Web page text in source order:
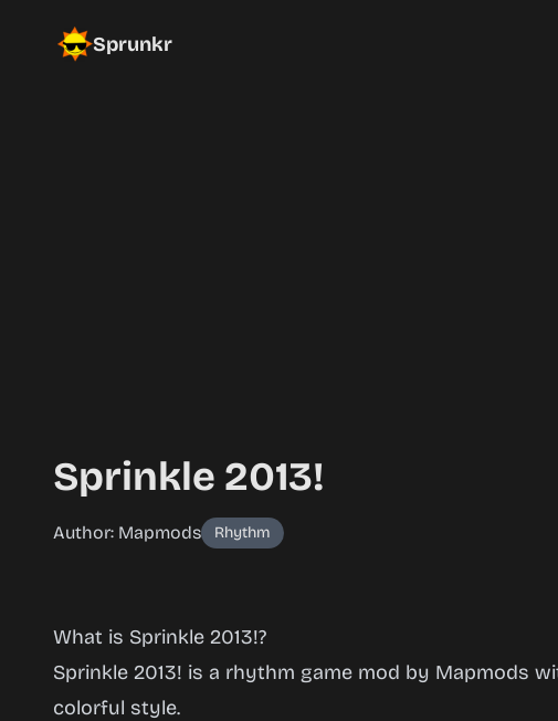
Sprunkr
Sprinkle 2013!
Author: Mapmods Rhythm
What is Sprinkle 2013!?
Sprinkle 2013! is a rhythm game mod by Mapmods
colorful style.